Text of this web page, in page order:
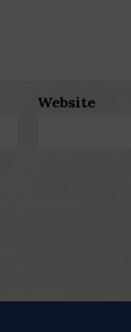
Website